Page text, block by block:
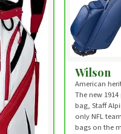
Wilson
American
The new
bag, Staff
only NFL
bags on the